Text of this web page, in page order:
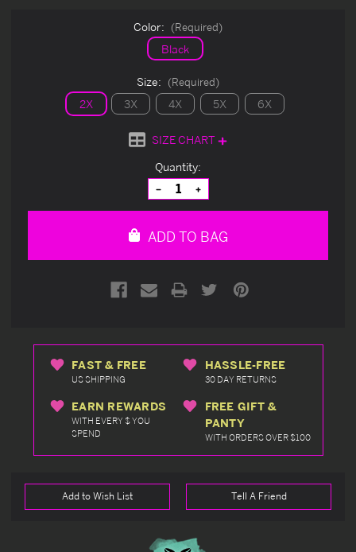
Color: (Required)
Black
Size: (Required)
2X 3X 4X 5X 6X
SIZE CHART
Quantity:
Decrease
Quantity
of
Increase
Quantity
of
ADD TO BAG
FAST & FREE
US SHIPPING
HASSLE-FREE
30 DAY RETURNS
EARN REWARDS
WITH EVERY $ YOU
SPEND
FREE GIFT &
PANTY
WITH ORDERS OVER $100
Add to Wish List Tell A Friend